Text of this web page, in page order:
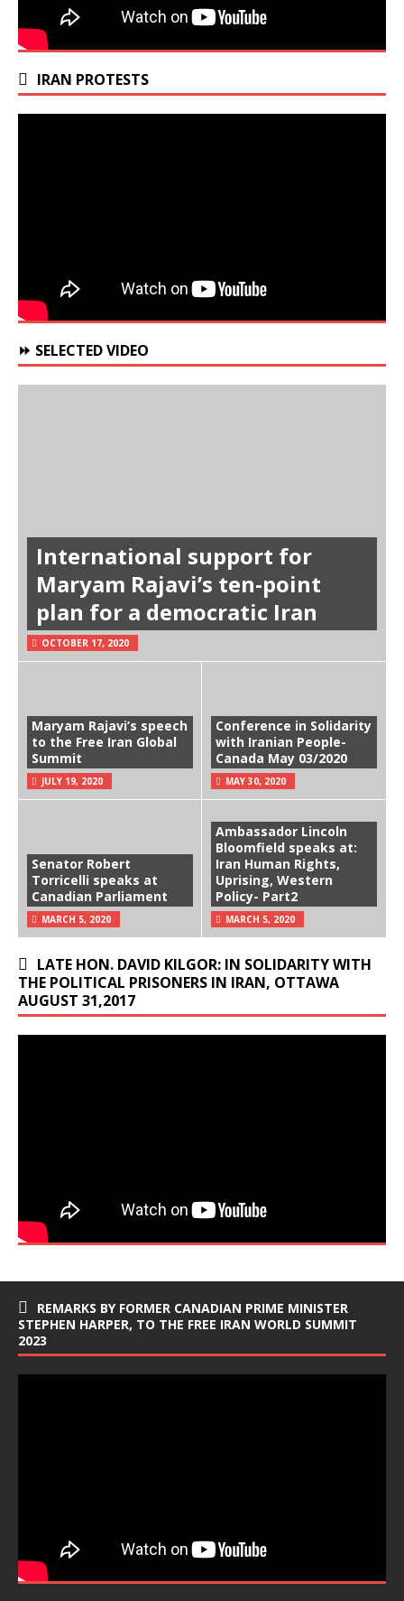
IRAN PROTESTS
⏩ SELECTED VIDEO
International support for
Maryam Rajavi’s ten-point
plan for a democratic Iran
OCTOBER 17, 2020
Maryam Rajavi’s speech
to the Free Iran Global
Summit
JULY 19, 2020
Conference in Solidarity
with Iranian People-
Canada May 03/2020
MAY 30, 2020
Senator Robert
Torricelli speaks at
Canadian Parliament
MARCH 5, 2020
Ambassador Lincoln
Bloomfield speaks at:
Iran Human Rights,
Uprising, Western
Policy- Part2
MARCH 5, 2020
LATE HON. DAVID KILGOR: IN SOLIDARITY WITH
THE POLITICAL PRISONERS IN IRAN, OTTAWA
AUGUST 31,2017
REMARKS BY FORMER CANADIAN PRIME MINISTER
STEPHEN HARPER, TO THE FREE IRAN WORLD SUMMIT
2023